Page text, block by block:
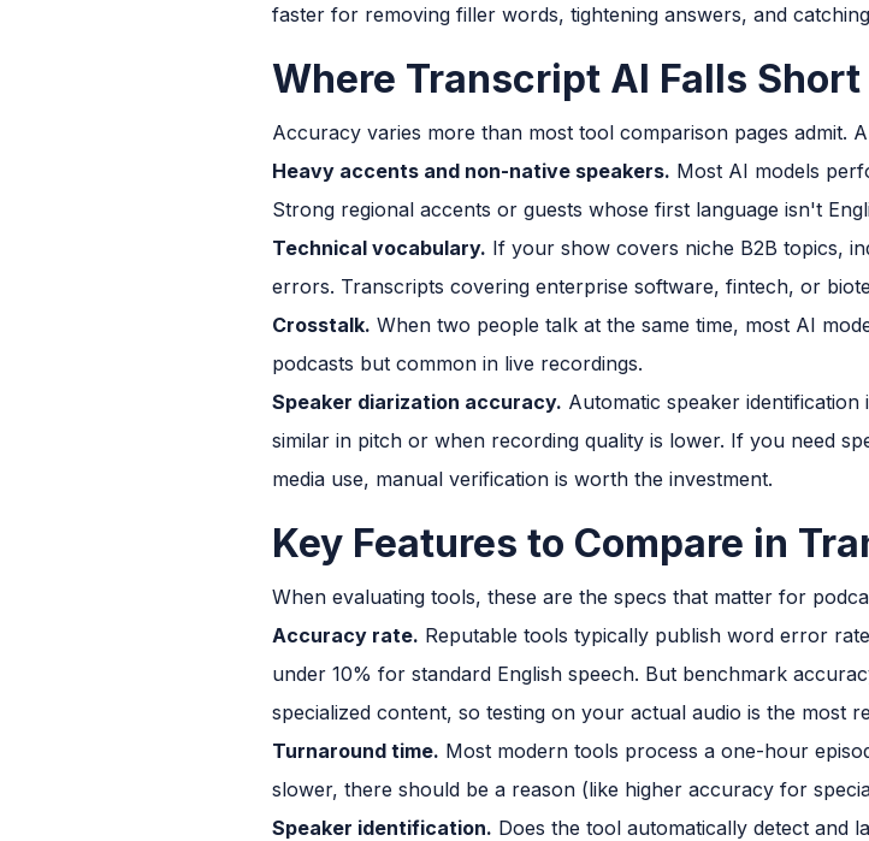
faster for removing filler words, tightening answers, and
Where Transcript AI Falls Short
Accuracy varies more than most tool comparison pages admit.
Heavy accents and non-native speakers. Most AI models
Strong regional accents or guests whose first language isn't
Technical vocabulary. If your show covers niche B2B topics,
errors. Transcripts covering enterprise software, fintech, or
Crosstalk. When two people talk at the same time, most AI
podcasts but common in live recordings.
Speaker diarization accuracy. Automatic speaker
similar in pitch or when recording quality is lower. If you need
media use, manual verification is worth the investment.
Key Features to Compare in
When evaluating tools, these are the specs that matter for
Accuracy rate. Reputable tools typically publish word error
under 10% for standard English speech. But benchmark
specialized content, so testing on your actual audio is the most
Turnaround time. Most modern tools process a one-hour
slower, there should be a reason (like higher accuracy for
Speaker identification. Does the tool automatically detect and